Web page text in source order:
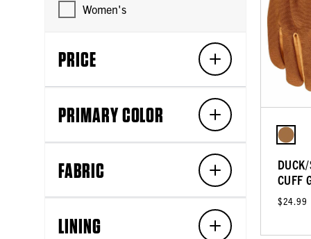
Women's
PRICE
PRIMARY COLOR
FABRIC
LINING
CUFF
$24.99